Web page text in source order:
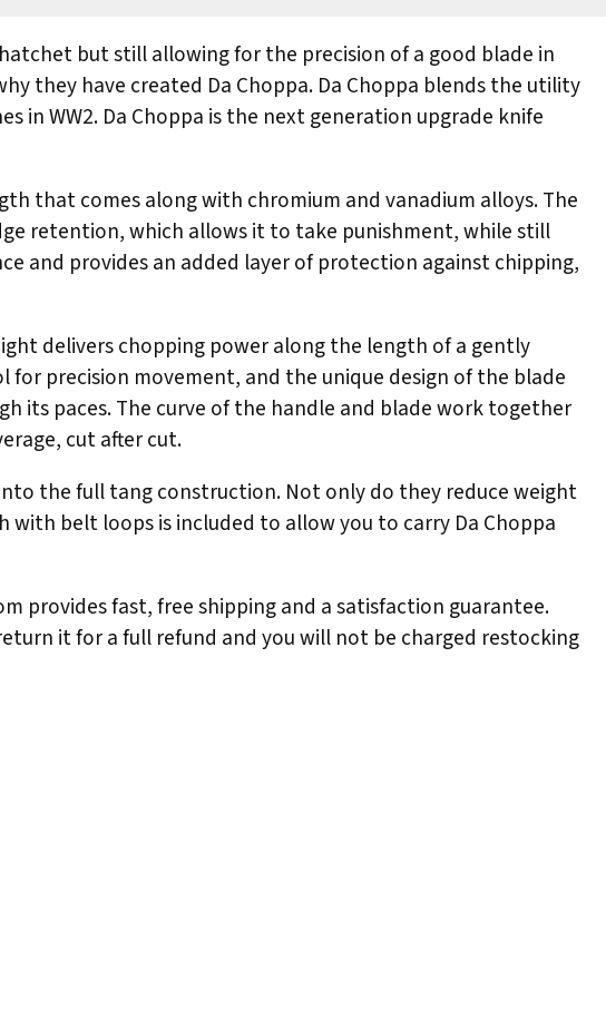
but still allowing for the precision of a good blade in
they have created Da Choppa. Da Choppa blends the utility
WW2. Da Choppa is the next generation upgrade knife
that comes along with chromium and vanadium alloys. The
retention, which allows it to take punishment, while still
and provides an added layer of protection against chipping,
delivers chopping power along the length of a gently
precision movement, and the unique design of the blade
its paces. The curve of the handle and blade work together
cut after cut.
the full tang construction. Not only do they reduce weight
belt loops is included to allow you to carry Da Choppa
provides fast, free shipping and a satisfaction guarantee.
it for a full refund and you will not be charged restocking